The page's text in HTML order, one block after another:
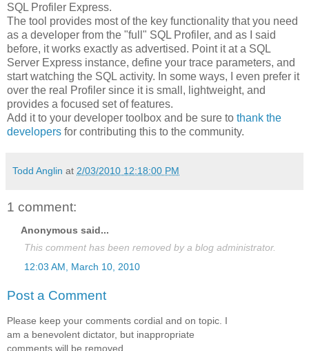
SQL Profiler Express.
The tool provides most of the key functionality that you need
as a developer from the "full" SQL Profiler, and as I said
before, it works exactly as advertised. Point it at a SQL
Server Express instance, define your trace parameters, and
start watching the SQL activity. In some ways, I even prefer it
over the real Profiler since it is small, lightweight, and
provides a focused set of features.
Add it to your developer toolbox and be sure to thank the
developers for contributing this to the community.
Todd Anglin at 2/03/2010 12:18:00 PM
1 comment:
Anonymous said...
This comment has been removed by a blog administrator.
12:03 AM, March 10, 2010
Post a Comment
Please keep your comments cordial and on topic. I
am a benevolent dictator, but inappropriate
comments will be removed.